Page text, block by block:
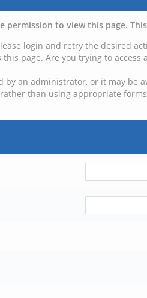
to view this page.
login and retry the desired
this page. Are you trying to
by an administrator, or it may be
than using appropriate